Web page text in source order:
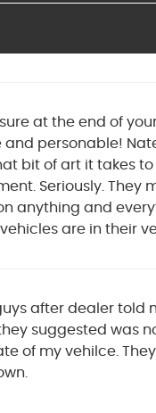
at the end of
personable!
bit of art it takes
Seriously. They
anything and
are in their
after dealer told
suggested was
of my vehilce.